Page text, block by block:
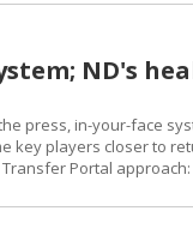
ND's
press, in-your-face
key players closer to
Portal approach: